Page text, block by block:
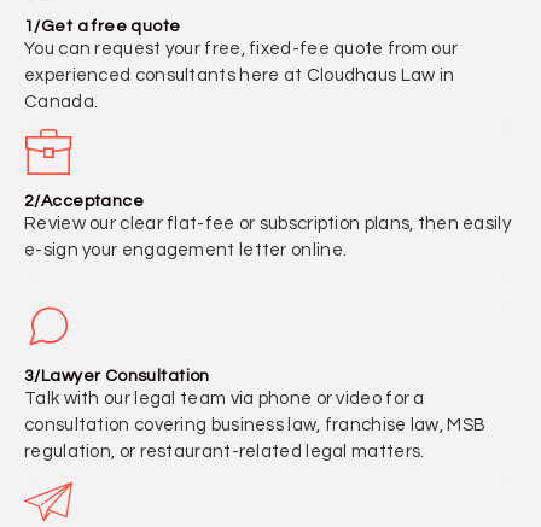
1/Get a free quote
You can request your free, fixed-fee quote from our
experienced consultants here at Cloudhaus Law in
Canada.
2/Acceptance
Review our clear flat-fee or subscription plans, then easily
e-sign your engagement letter online.
3/Lawyer Consultation
Talk with our legal team via phone or video for a
consultation covering business law, franchise law, MSB
regulation, or restaurant-related legal matters.